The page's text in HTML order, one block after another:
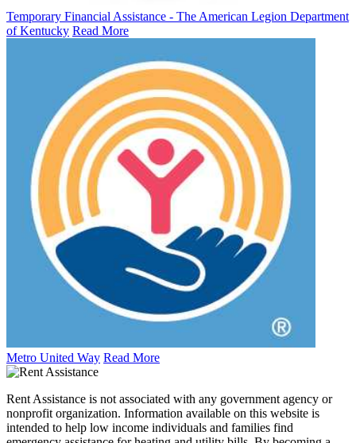
Temporary Financial Assistance - The American Legion Department
of Kentucky Read More
Metro United Way Read More
Rent Assistance is not associated with any government agency or
nonprofit organization. Information available on this website is
intended to help low income individuals and families find